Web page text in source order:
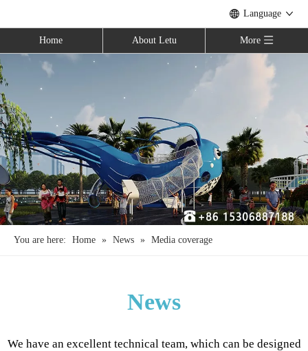
Language
Home About Letu More
You are here: Home » News » Media coverage
News
We have an excellent technical team, which can be designed